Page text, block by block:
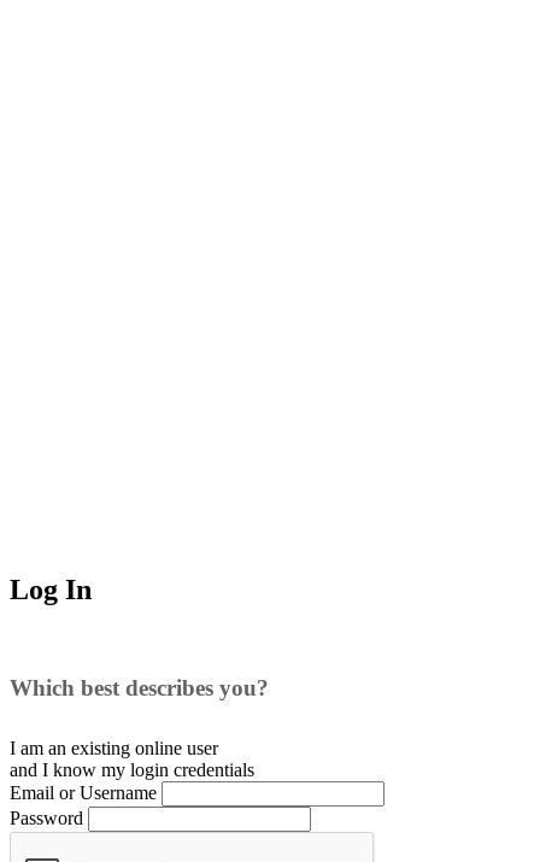
Log In
Which best describes you?
I am an existing online user
and I know my login credentials
Email or Username
Password